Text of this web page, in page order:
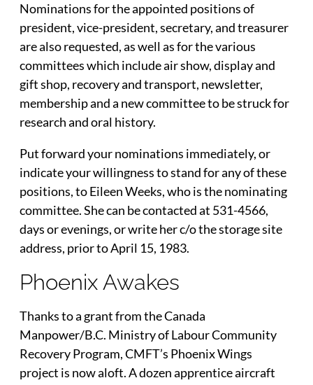
Nominations for the appointed positions of
president, vice-president, secretary, and treasurer
are also requested, as well as for the various
committees which include air show, display and
gift shop, recovery and transport, newsletter,
membership and a new committee to be struck for
research and oral history.
Put forward your nominations immediately, or
indicate your willingness to stand for any of these
positions, to Eileen Weeks, who is the nominating
committee. She can be contacted at 531-4566,
days or evenings, or write her c/o the storage site
address, prior to April 15, 1983.
Phoenix Awakes
Thanks to a grant from the Canada
Manpower/B.C. Ministry of Labour Community
Recovery Program, CMFT’s Phoenix Wings
project is now aloft. A dozen apprentice aircraft